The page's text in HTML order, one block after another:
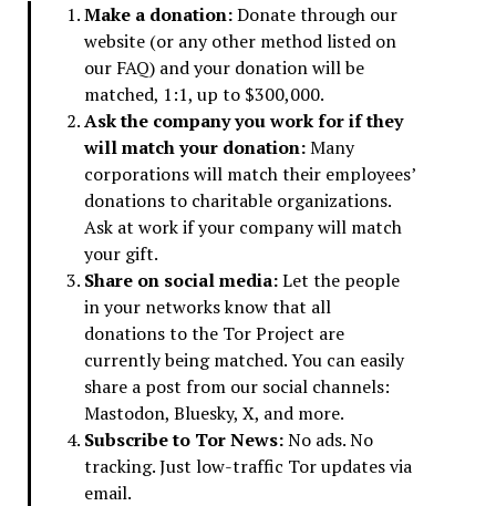
Make a donation:Donate through our
website (or any other method listed on
our FAQ) and your donation will be
matched, 1:1, up to $300,000.
Ask the company you work for if they
will match your donation:Many
corporations will match their employees’
donations to charitable organizations.
Ask at work if your company will match
your gift.
Share on social media:Let the people
in your networks know that all
donations to the Tor Project are
currently being matched. You can easily
share a post from our social channels:
Mastodon, Bluesky, X, and more.
Subscribe to Tor News:No ads. No
tracking. Just low-traffic Tor updates via
email.